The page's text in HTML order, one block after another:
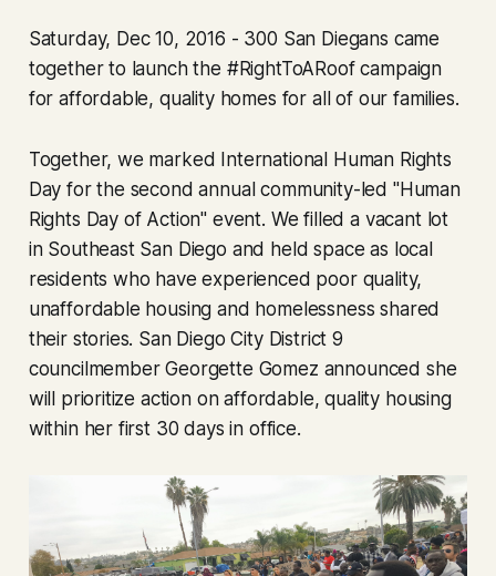
Saturday, Dec 10, 2016 - 300 San Diegans came
together to launch the #RightToARoof campaign
for affordable, quality homes for all of our families.
Together, we marked International Human Rights
Day for the second annual community-led "Human
Rights Day of Action" event. We filled a vacant lot
in Southeast San Diego and held space as local
residents who have experienced poor quality,
unaffordable housing and homelessness shared
their stories. San Diego City District 9
councilmember Georgette Gomez announced she
will prioritize action on affordable, quality housing
within her first 30 days in office.